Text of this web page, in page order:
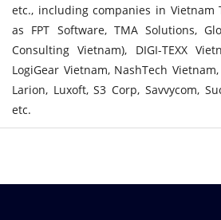
etc., including companies in Vietnam
as FPT Software, TMA Solutions,
Consulting Vietnam), DIGI-TEXX
LogiGear Vietnam, NashTech
Larion, Luxoft, S3 Corp, Savvycom,
etc.